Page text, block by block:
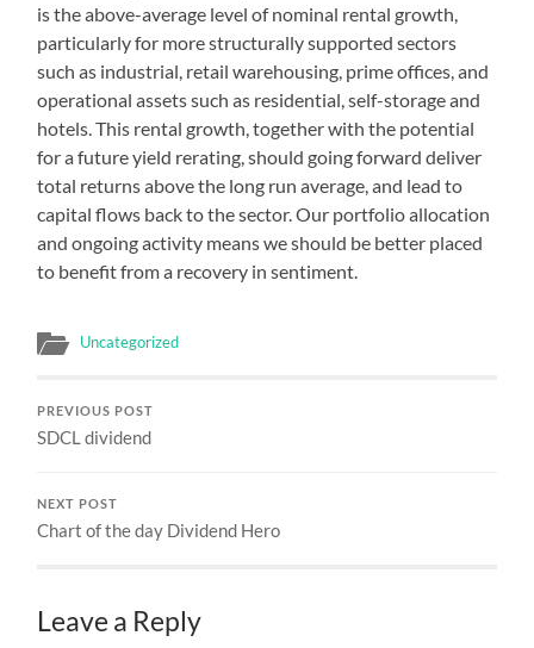
is the above-average level of nominal rental growth,
particularly for more structurally supported sectors
such as industrial, retail warehousing, prime offices, and
operational assets such as residential, self-storage and
hotels. This rental growth, together with the potential
for a future yield rerating, should going forward deliver
total returns above the long run average, and lead to
capital flows back to the sector. Our portfolio allocation
and ongoing activity means we should be better placed
to benefit from a recovery in sentiment.
Uncategorized
PREVIOUS POST
SDCL dividend
NEXT POST
Chart of the day Dividend Hero
Leave a Reply